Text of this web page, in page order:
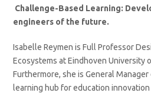
Challenge-Based Learning:
engineers of the future.
Isabelle Reymen is Full Professor
Ecosystems at Eindhoven University
Furthermore, she is General
learning hub for education